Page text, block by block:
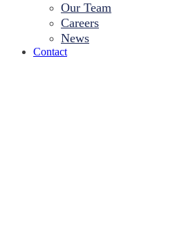
Our Team
Careers
News
Contact